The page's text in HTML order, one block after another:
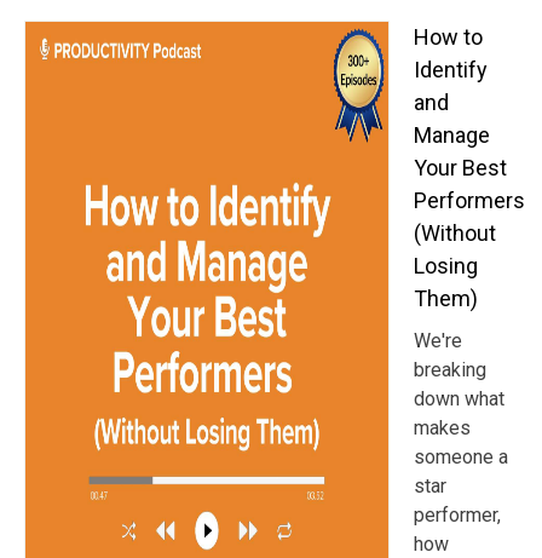
How to
Identify
and
Manage
Your Best
Performers
(Without
Losing
Them)
We're
breaking
down what
makes
someone a
star
performer,
how